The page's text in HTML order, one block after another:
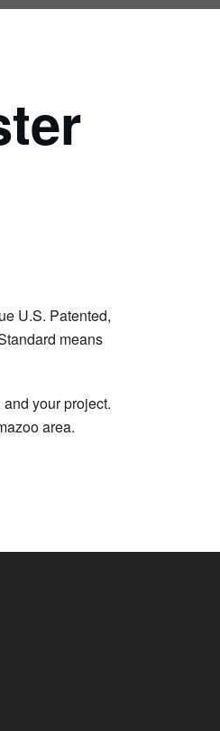
U.S. Patented,
means
your project.
area.